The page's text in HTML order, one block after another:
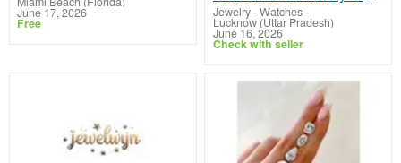
June 17, 2026
Free
Jewelry - Watches-
Lucknow (Uttar Pradesh)
June 16, 2026
Check with seller